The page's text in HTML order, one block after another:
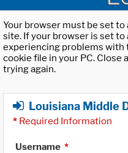
Your browser must be set
site. If your browser is set to
experiencing problems with
cookie file in your PC. Close
trying again.
Louisiana Middle
* Required Information
Username *